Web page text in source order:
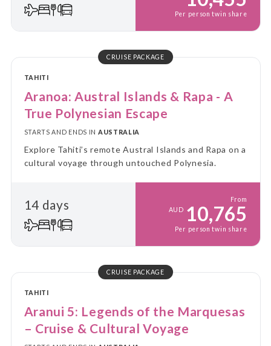
Per person twin share
CRUISE PACKAGE
TAHITI
Aranoa: Austral Islands & Rapa - A
True Polynesian Escape
STARTS AND ENDS IN AUSTRALIA
Explore Tahiti’s remote Austral Islands and Rapa on a
cultural voyage through untouched Polynesia.
14 days
From
AUD 10,765
Per person twin share
CRUISE PACKAGE
TAHITI
Aranui 5: Legends of the Marquesas
– Cruise & Cultural Voyage